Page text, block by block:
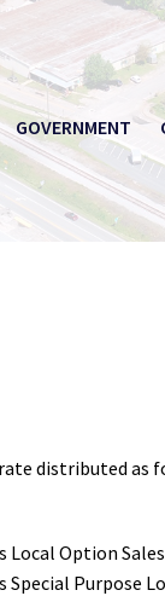
GOVERNMENT
distributed as
Option
Purpose